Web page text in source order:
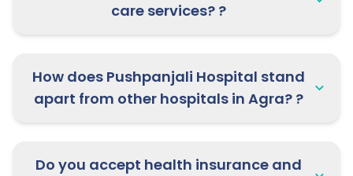
care services? ?
How does Pushpanjali Hospital stand
apart from other hospitals in Agra? ?
Do you accept health insurance and